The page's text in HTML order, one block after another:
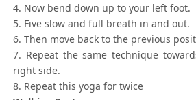
4. Now bend down up to your left foot.
5. Five slow and full breath in and out.
6. Then move back to the previous
7. Repeat the same technique
right side.
8. Repeat this yoga for twice